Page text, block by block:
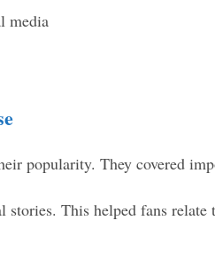
media
popularity. They covered
stories. This helped fans relate